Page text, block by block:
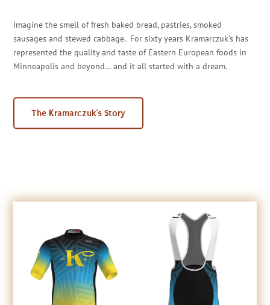
Imagine the smell of fresh baked bread, pastries, smoked
sausages and stewed cabbage. For sixty years Kramarczuk’s has
represented the quality and taste of Eastern European foods in
Minneapolis and beyond… and it all started with a dream.
The Kramarczuk’s Story